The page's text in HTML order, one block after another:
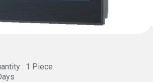
: 1 Piece